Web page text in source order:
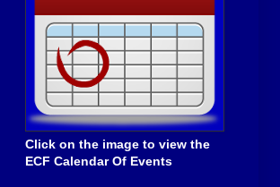
Click on the image to view the
ECF Calendar Of Events